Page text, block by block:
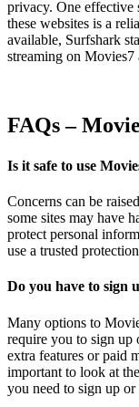
privacy. One effective
these websites is a
available, Surfshark
streaming on Movies7
FAQs –
Is it safe to use
Concerns can be
some sites may have
protect personal
use a trusted
Do you have to sign
Many options to
require you to sign up
extra features or paid
important to look at
you need to sign up or